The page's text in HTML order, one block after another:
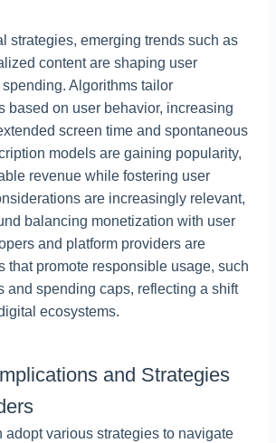
strategies, emerging trends such as
content are shaping user
Algorithms tailor
based on user behavior, increasing
screen time and spontaneous
models are gaining popularity,
revenue while fostering user
are increasingly relevant,
balancing monetization with user
and platform providers are
that promote responsible usage, such
and spending caps, reflecting a shift
ecosystems.
and Strategies
adopt various strategies to navigate